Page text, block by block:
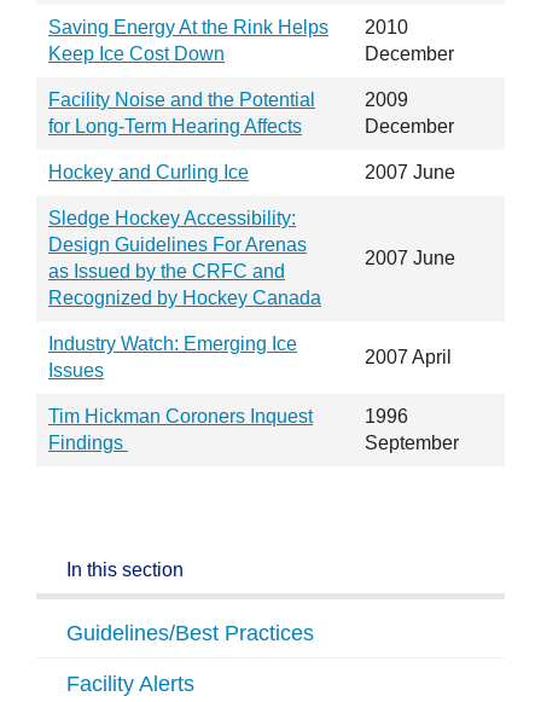
Saving Energy At the Rink Helps
Keep Ice Cost Down
2010
December
Facility Noise and the Potential
for Long-Term Hearing Affects
2009
December
Hockey and Curling Ice 2007 June
Sledge Hockey Accessibility:
Design Guidelines For Arenas
as Issued by the CRFC and
Recognized by Hockey Canada
2007 June
Industry Watch: Emerging Ice
Issues
2007 April
Tim Hickman Coroners Inquest
Findings
1996
September
In this section
Guidelines/Best Practices
Facility Alerts